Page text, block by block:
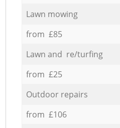
Lawn mowing
from £85
Lawn and re/turfing
from £25
Outdoor repairs
from £106